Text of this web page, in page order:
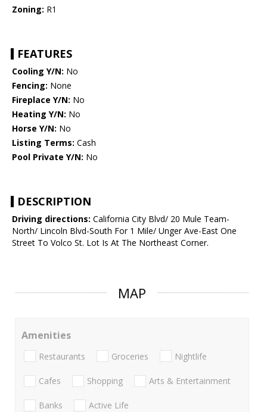
Zoning: R1
FEATURES
Cooling Y/N: No
Fencing: None
Fireplace Y/N: No
Heating Y/N: No
Horse Y/N: No
Listing Terms: Cash
Pool Private Y/N: No
DESCRIPTION
Driving directions: California City Blvd/ 20 Mule Team-
North/ Lincoln Blvd-South For 1 Mile/ Unger Ave-East One
Street To Volco St. Lot Is At The Northeast Corner.
MAP
Amenities
Restaurants Groceries Nightlife
Cafes Shopping Arts & Entertainment
Banks Active Life